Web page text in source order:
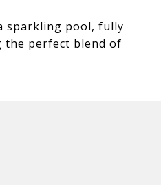
sparkling pool, fully
the perfect blend of